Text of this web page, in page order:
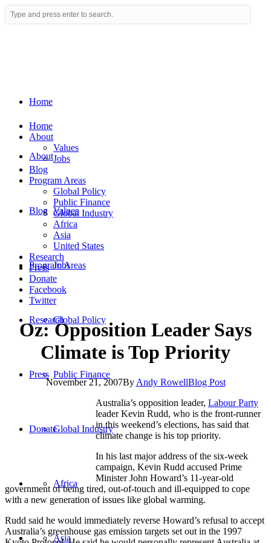
Home
About
Values
Jobs
Blog
Program Areas
Global Policy
Public Finance
Global Industry
Africa
Asia
Research
Press
Donate
Home
About
Values
Jobs
Blog
Program Areas
Global Policy
Public Finance
Global Industry
Africa
Asia
United States
Research
Press
Donate
Facebook
Twitter
Oz: Opposition Leader Says
Climate is Top Priority
November 21, 2007By Andy RowellBlog Post
Australia’s opposition leader, Labour Party
leader Kevin Rudd, who is the front-runner
in this weekend’s elections, has said that
climate change is his top priority.
In his last major address of the six-week
campaign, Kevin Rudd accused Prime
Minister John Howard’s 11-year-old
government of being tired, out-of-touch and ill-equipped to cope
with a new generation of issues like global warming.
Rudd said he would immediately reverse Howard’s refusal to accept
Australia’s greenhouse gas emission targets set out in the 1997